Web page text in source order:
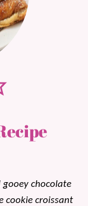
chocolate
cookie croissant